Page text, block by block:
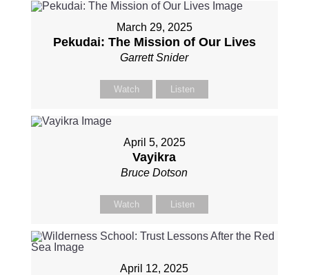
March 29, 2025
Pekudai: The Mission of Our Lives
Garrett Snider
Watch Listen
April 5, 2025
Vayikra
Bruce Dotson
Watch Listen
April 12, 2025